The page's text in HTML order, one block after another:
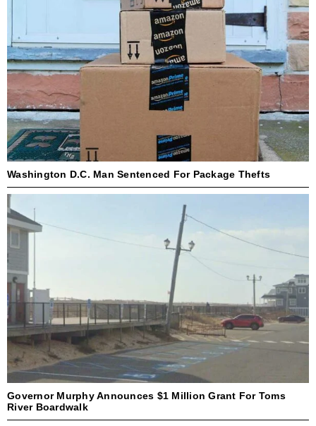
Washington D.C. Man Sentenced For Package Thefts
Governor Murphy Announces $1 Million Grant For Toms
River Boardwalk